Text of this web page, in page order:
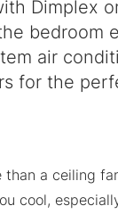
Dimplex
air
for the
than a ceiling
cool,